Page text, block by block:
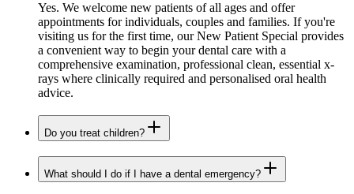
Yes. We welcome new patients of all ages and offer
appointments for individuals, couples and families. If you're
visiting us for the first time, our New Patient Special provides
a convenient way to begin your dental care with a
comprehensive examination, professional clean, essential x-
rays where clinically required and personalised oral health
advice.
Do you treat children?
What should I do if I have a dental emergency?